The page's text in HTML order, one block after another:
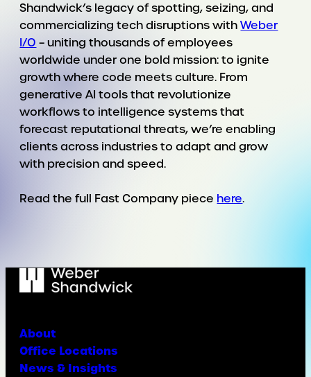
Shandwick’s legacy of spotting, seizing, and
commercializing tech disruptions withWeber
I/O – uniting thousands of employees
worldwide under one bold mission: to ignite
growth where code meets culture. From
generative AI tools that revolutionize
workflows to intelligence systems that
forecast reputational threats, we’re enabling
clients across industries to adapt and grow
with precision and speed.
Read the full Fast Company piece here.
About
Office Locations
News & Insights